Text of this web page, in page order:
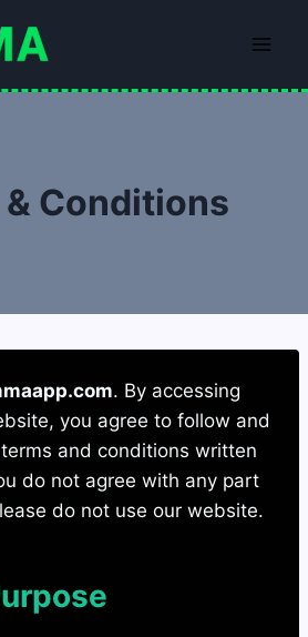
& Conditions
. By accessing
you agree to follow and
and conditions written
do not agree with any part
do not use our website.